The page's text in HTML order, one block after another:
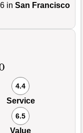
in San Francisco
4.4
Service
6.5
Value